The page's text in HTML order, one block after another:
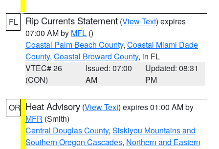
FL Rip Currents Statement (View Text) expires
07:00 AM by MFL ()
Coastal Palm Beach County, Coastal Miami Dade
County, Coastal Broward County, in FL
VTEC# 26
(CON)
Issued: 07:00
AM
Updated: 08:31
PM
OR Heat Advisory (View Text) expires 01:00 AM by
MFR (Smith)
Central Douglas County, Siskiyou Mountains and
Southern Oregon Cascades, Northern and Eastern